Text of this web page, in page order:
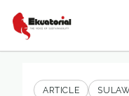
ARTICLE